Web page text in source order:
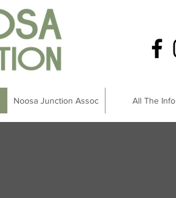
Noosa Junction Assoc All The Info